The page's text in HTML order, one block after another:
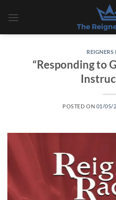
“Responding to
POSTED ON 01/05/